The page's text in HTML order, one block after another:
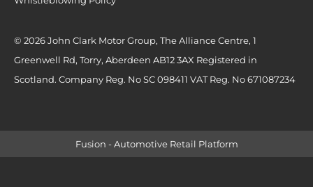
© 2026 John Clark Motor Group, The Alliance Centre, 1
Greenwell Rd, Torry, Aberdeen AB12 3AX Registered in
Scotland. Company Reg. No SC 098411 VAT Reg. No 671087234
Fusion - Automotive Retail Platform